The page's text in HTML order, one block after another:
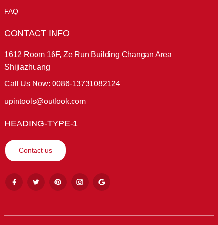
FAQ
CONTACT INFO
1612 Room 16F, Ze Run Building Changan Area
Shijiazhuang
Call Us Now: 0086-13731082124
upintools@outlook.com
HEADING-TYPE-1
Contact us